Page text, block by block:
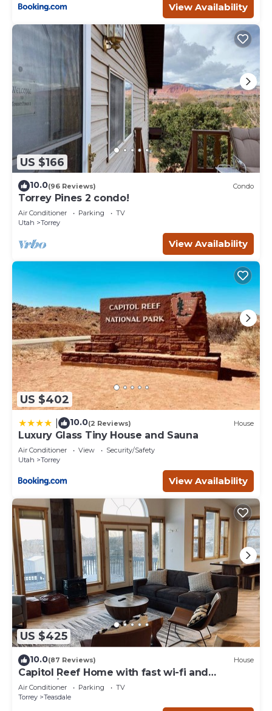
View Availability
US $166
10.0(96 Reviews) Condo
Torrey Pines 2 condo!
Air Conditioner Parking
TV
Utah
Torrey
View Availability
US $402
10.0(2 Reviews) House
Luxury Glass Tiny House and Sauna
Air Conditioner View
Security/Safety
Utah
Torrey
View Availability
US $425
10.0(87 Reviews) House
Capitol Reef Home with fast wi-fi and
washer/dryer
Air Conditioner Parking
TV
Torrey
Teasdale